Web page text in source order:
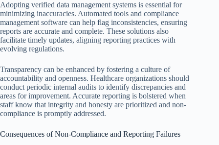
Adopting verified data management systems is essential for
minimizing inaccuracies. Automated tools and compliance
management software can help flag inconsistencies, ensuring
reports are accurate and complete. These solutions also
facilitate timely updates, aligning reporting practices with
evolving regulations.
Transparency can be enhanced by fostering a culture of
accountability and openness. Healthcare organizations should
conduct periodic internal audits to identify discrepancies and
areas for improvement. Accurate reporting is bolstered when
staff know that integrity and honesty are prioritized and non-
compliance is promptly addressed.
Consequences of Non-Compliance and Reporting Failures